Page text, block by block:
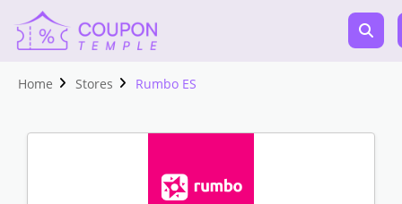
Home Stores Rumbo ES